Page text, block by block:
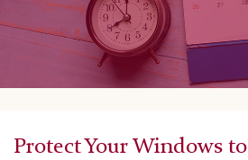
Protect Your Windows